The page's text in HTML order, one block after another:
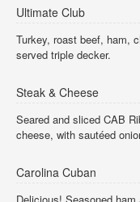
Ultimate Club
Turkey, roast beef, ham,
served triple decker.
Steak & Cheese
Seared and sliced CAB
cheese, with sautéed
Carolina Cuban